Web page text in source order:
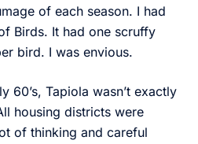
of each season. I had
Birds. It had one scruffy
bird. I was envious.
60’s, Tapiola wasn’t exactly
housing districts were
of thinking and careful